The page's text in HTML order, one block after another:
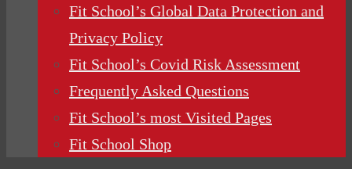
Fit School’s Global Data Protection and
Privacy Policy
Fit School’s Covid Risk Assessment
Frequently Asked Questions
Fit School’s most Visited Pages
Fit School Shop